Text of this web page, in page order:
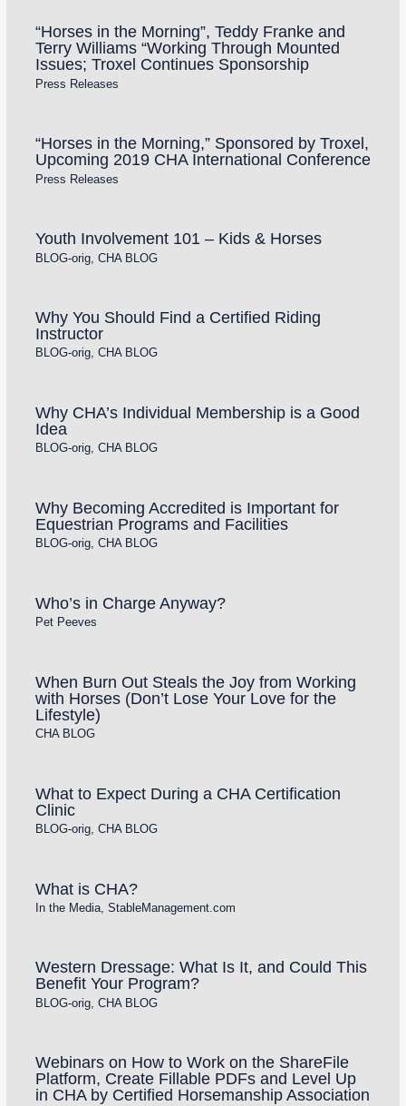
“Horses in the Morning”, Teddy Franke and
Terry Williams “Working Through Mounted
Issues; Troxel Continues Sponsorship
Press Releases
“Horses in the Morning,” Sponsored by Troxel,
Upcoming 2019 CHA International Conference
Press Releases
Youth Involvement 101 – Kids & Horses
BLOG-orig, CHA BLOG
Why You Should Find a Certified Riding
Instructor
BLOG-orig, CHA BLOG
Why CHA’s Individual Membership is a Good
Idea
BLOG-orig, CHA BLOG
Why Becoming Accredited is Important for
Equestrian Programs and Facilities
BLOG-orig, CHA BLOG
Who’s in Charge Anyway?
Pet Peeves
When Burn Out Steals the Joy from Working
with Horses (Don’t Lose Your Love for the
Lifestyle)
CHA BLOG
What to Expect During a CHA Certification
Clinic
BLOG-orig, CHA BLOG
What is CHA?
In the Media, StableManagement.com
Western Dressage: What Is It, and Could This
Benefit Your Program?
BLOG-orig, CHA BLOG
Webinars on How to Work on the ShareFile
Platform, Create Fillable PDFs and Level Up
in CHA by Certified Horsemanship Association